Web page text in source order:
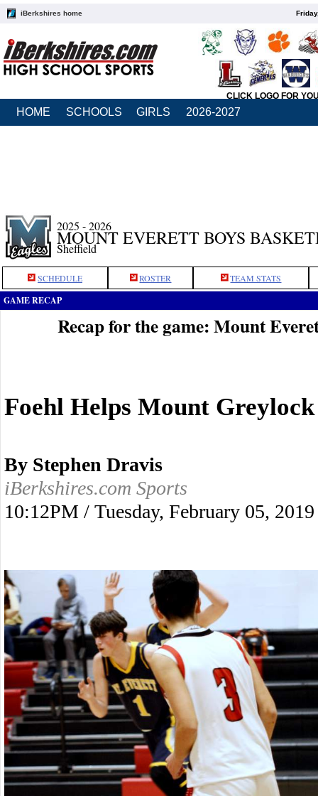
iBerkshires home
CLICK LOGO FOR
HOME SCHOOLS GIRLS 2026-2027
2025 - 2026
MOUNT EVERETT BOYS
Sheffield
SCHEDULE ROSTER TEAM STATS
GAME RECAP
Recap for the game: Mount
Foehl Helps Mount
By Stephen Dravis
iBerkshires.com Sports
10:12PM / Tuesday, February 05, 2019